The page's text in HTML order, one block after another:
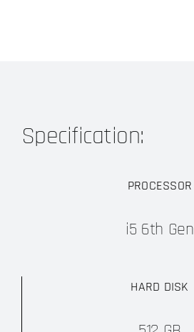
Specification:
PROCESSOR
i5 6th Gen
HARD DISK